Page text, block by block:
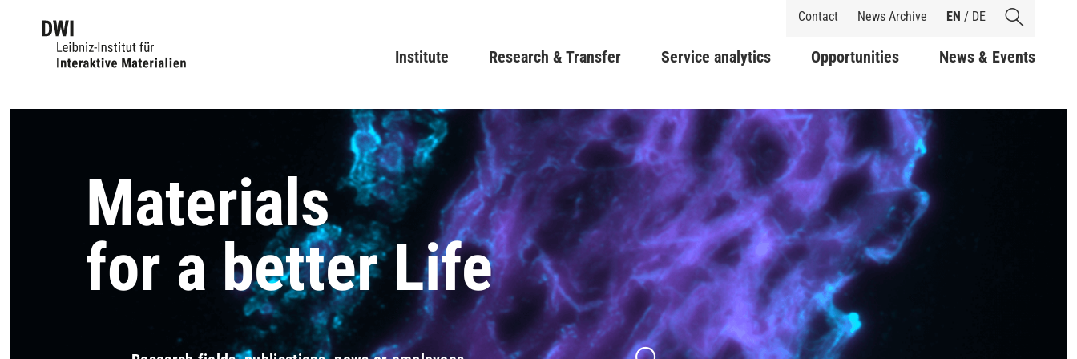
main
Shortcuts
Contact News Archive EN / DE
Main navigation
Institute Research & Transfer Service analytics Opportunities News & Events
Materials
for a better Life